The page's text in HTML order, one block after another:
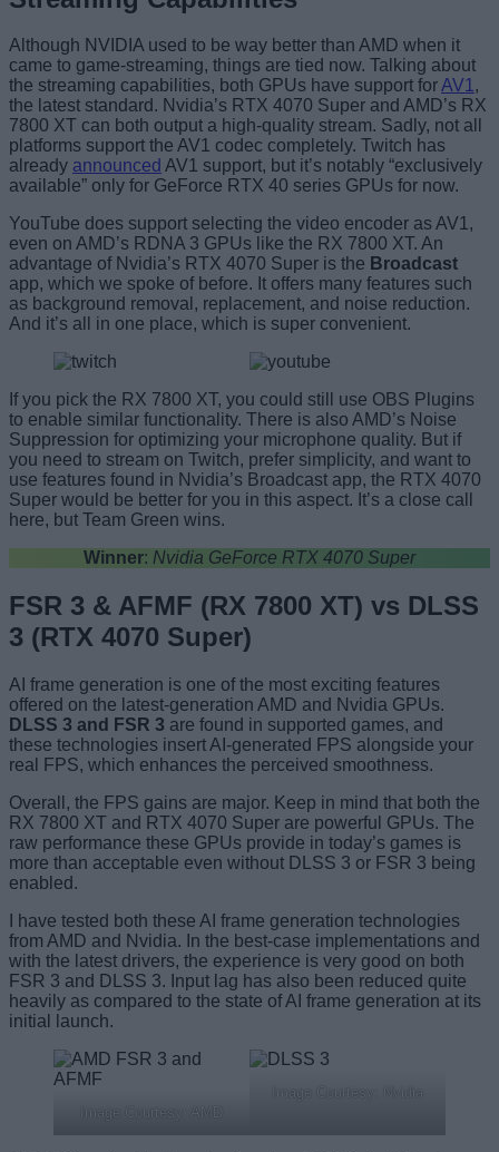
Although NVIDIA used to be way better than AMD when it
came to game-streaming, things are tied now. Talking about
the streaming capabilities, both GPUs have support forAV1,
the latest standard. Nvidia’s RTX 4070 Super and AMD’s RX
7800 XT can both output a high-quality stream. Sadly, not all
platforms support the AV1 codec completely. Twitch has
already announced AV1 support, but it’s notably “exclusively
available” only for GeForce RTX 40 series GPUs for now.
YouTube does support selecting the video encoder as AV1,
even on AMD’s RDNA 3 GPUs like the RX 7800 XT. An
advantage of Nvidia’s RTX 4070 Super is the Broadcast
app, which we spoke of before. It offers many features such
as background removal, replacement, and noise reduction.
And it’s all in one place, which is super convenient.
If you pick the RX 7800 XT, you could still use OBS Plugins
to enable similar functionality. There is also AMD’s Noise
Suppression for optimizing your microphone quality. But if
you need to stream on Twitch, prefer simplicity, and want to
use features found in Nvidia’s Broadcast app, the RTX 4070
Super would be better for you in this aspect. It’s a close call
here, but Team Green wins.
Winner: Nvidia GeForce RTX 4070 Super
FSR 3 & AFMF (RX 7800 XT) vs DLSS
3 (RTX 4070 Super)
AI frame generation is one of the most exciting features
offered on the latest-generation AMD and Nvidia GPUs.
DLSS 3 and FSR 3 are found in supported games, and
these technologies insert AI-generated FPS alongside your
real FPS, which enhances the perceived smoothness.
Overall, the FPS gains are major. Keep in mind that both the
RX 7800 XT and RTX 4070 Super are powerful GPUs. The
raw performance these GPUs provide in today’s games is
more than acceptable even without DLSS 3 or FSR 3 being
enabled.
I have tested both these AI frame generation technologies
from AMD and Nvidia. In the best-case implementations and
with the latest drivers, the experience is very good on both
FSR 3 and DLSS 3. Input lag has also been reduced quite
heavily as compared to the state of AI frame generation at its
initial launch.
Image Courtesy: AMD